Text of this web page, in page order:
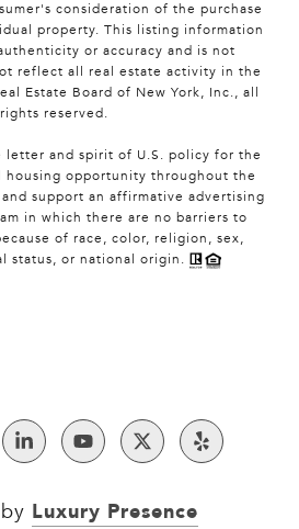
consideration of the purchase
property. This listing information
or accuracy and is not
reflect all real estate activity in the
Estate Board of New York, Inc., all
rights reserved.
letter and spirit of U.S. policy for the
housing opportunity throughout the
support an affirmative advertising
in which there are no barriers to
of race, color, religion, sex,
status, or national origin.
Luxury Presence